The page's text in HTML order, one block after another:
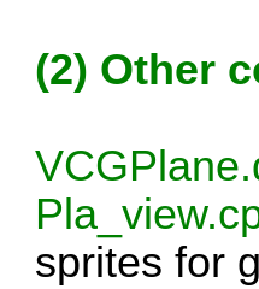
(2) Other
sprites for